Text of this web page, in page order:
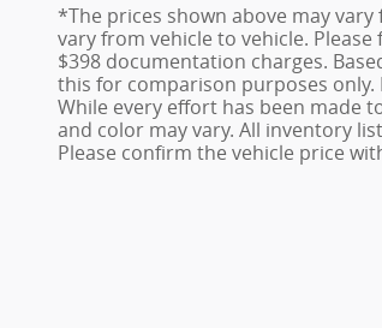
*The prices shown above may
vary from vehicle to vehicle.
$398 documentation charges.
this for comparison purposes only.
While every effort has been made
and color may vary. All inventory
Please confirm the vehicle price